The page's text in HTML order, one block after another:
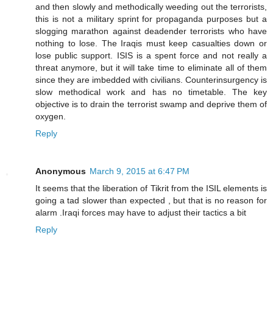
and then slowly and methodically weeding out the terrorists,
this is not a military sprint for propaganda purposes but a
slogging marathon against deadender terrorists who have
nothing to lose. The Iraqis must keep casualties down or
lose public support. ISIS is a spent force and not really a
threat anymore, but it will take time to eliminate all of them
since they are imbedded with civilians. Counterinsurgency is
slow methodical work and has no timetable. The key
objective is to drain the terrorist swamp and deprive them of
oxygen.
Reply
Anonymous March 9, 2015 at 6:47 PM
It seems that the liberation of Tikrit from the ISIL elements is
going a tad slower than expected , but that is no reason for
alarm .Iraqi forces may have to adjust their tactics a bit
Reply